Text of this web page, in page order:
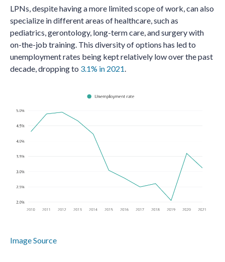
LPNs, despite having a more limited scope of work, can also
specialize in different areas of healthcare, such as
pediatrics, gerontology, long-term care, and surgery with
on-the-job training. This diversity of options has led to
unemployment rates being kept relatively low over the past
decade, dropping to 3.1% in 2021
Image Source